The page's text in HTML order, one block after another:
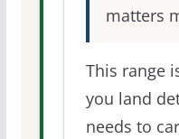
matters
This range
you land
needs to